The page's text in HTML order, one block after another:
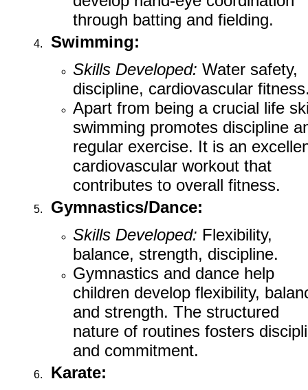
through batting and fielding.
Swimming:
Skills Developed: Water safety,
discipline, cardiovascular
Apart from being a crucial life
swimming promotes discipline
regular exercise. It is an
cardiovascular workout that
contributes to overall fitness.
Gymnastics/Dance:
Skills Developed: Flexibility,
balance, strength, discipline.
Gymnastics and dance help
children develop flexibility,
and strength. The structured
nature of routines fosters
and commitment.
Karate: